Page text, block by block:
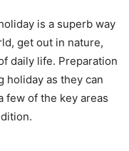
is a superb way
get out in nature,
daily life. Preparation
holiday as they can
few of the key areas